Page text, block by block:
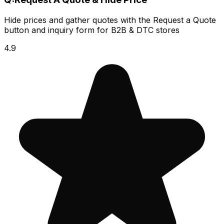
Hide prices and gather quotes with the Request a Quote
button and inquiry form for B2B & DTC stores
4.9